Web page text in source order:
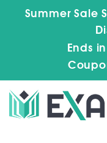
Summer Sale
Ends in